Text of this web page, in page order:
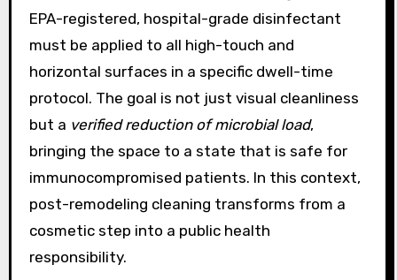
EPA-registered, hospital-grade disinfectant
must be applied to all high-touch and
horizontal surfaces in a specific dwell-time
protocol. The goal is not just visual cleanliness
but a verified reduction of microbial load,
bringing the space to a state that is safe for
immunocompromised patients. In this context,
post-remodeling cleaning transforms from a
cosmetic step into a public health
responsibility.